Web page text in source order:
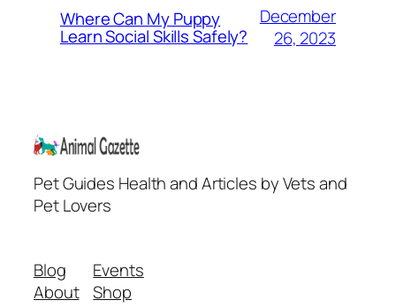
Where Can My Puppy
Learn Social Skills Safely?
December
26, 2023
Pet Guides Health and Articles by Vets and
Pet Lovers
Blog
About
Events
Shop